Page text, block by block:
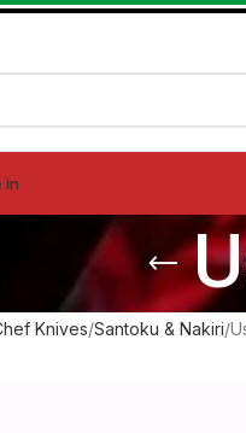
in
Knives Santoku & Nakiri